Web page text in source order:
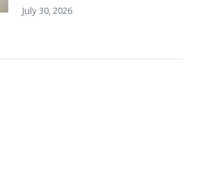
July 30, 2026